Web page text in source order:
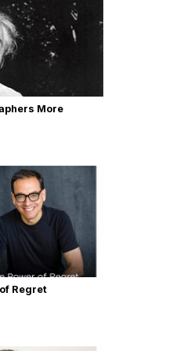
More
Regret